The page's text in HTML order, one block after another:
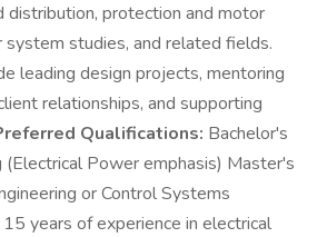
distribution, protection and motor
studies, and related fields.
leading design projects, mentoring
relationships, and supporting
Qualifications: Bachelor's
(Electrical Power emphasis) Master's
or Control Systems
years of experience in electrical